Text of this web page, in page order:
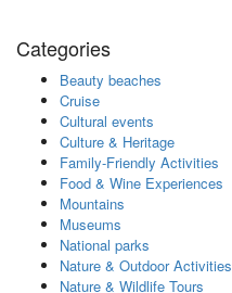
Categories
Beauty beaches
Cruise
Cultural events
Culture & Heritage
Family-Friendly Activities
Food & Wine Experiences
Mountains
Museums
National parks
Nature & Outdoor Activities
Nature & Wildlife Tours